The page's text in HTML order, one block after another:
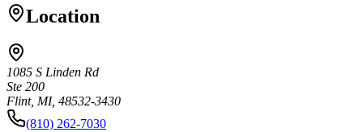
Location
1085 S Linden Rd
Ste 200
Flint, MI, 48532-3430
(810) 262-7030